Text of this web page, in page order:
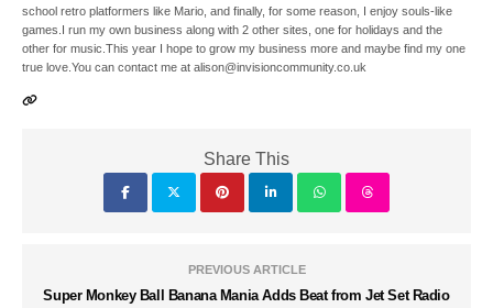
school retro platformers like Mario, and finally, for some reason, I enjoy souls-like
games.I run my own business along with 2 other sites, one for holidays and the
other for music.This year I hope to grow my business more and maybe find my one
true love.You can contact me at alison@invisioncommunity.co.uk
Share This
PREVIOUS ARTICLE
Super Monkey Ball Banana Mania Adds Beat from Jet Set Radio